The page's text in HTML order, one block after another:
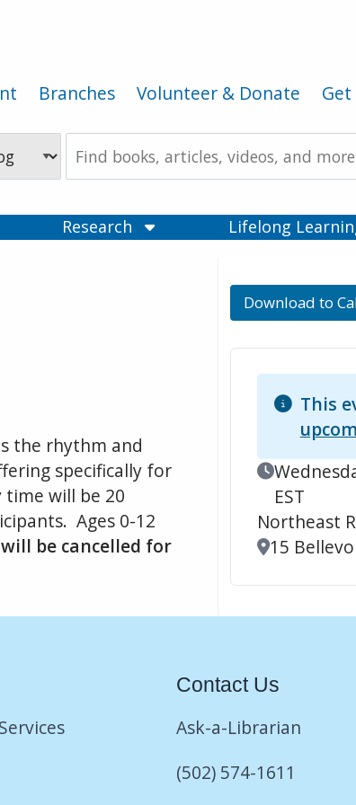
Branches Volunteer & Donate
Search
the
Research Lifelong
the rhythm and
specifically for
will be 20
Ages 0-12
will be cancelled for
Download to
This
Event Date
EST
Northeast
Location
15
Contact Us
Ask-a-Librarian
(502) 574-1611